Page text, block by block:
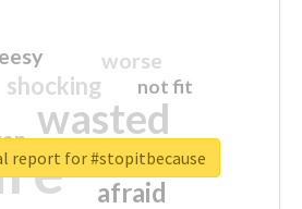
wasted
sorry
afraid
shocking
worse
not fit
closed
report for #stopitbecause